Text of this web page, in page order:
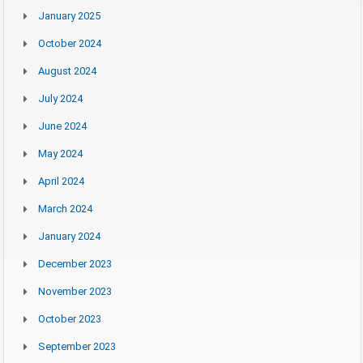
January 2025
October 2024
August 2024
July 2024
June 2024
May 2024
April 2024
March 2024
January 2024
December 2023
November 2023
October 2023
September 2023